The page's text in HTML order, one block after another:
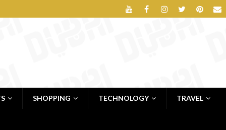
SHOPPING TECHNOLOGY TRAVEL